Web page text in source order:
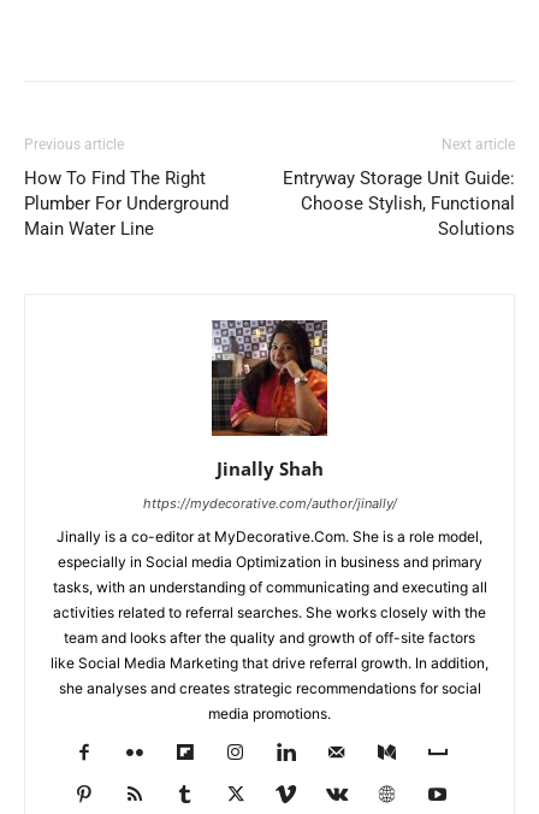
Previous article
How To Find The Right
Plumber For Underground
Main Water Line
Next article
Entryway Storage Unit Guide:
Choose Stylish, Functional
Solutions
Jinally Shah
https://mydecorative.com/author/jinally/
Jinally is a co-editor at MyDecorative.Com. She is a role model,
especially in Social media Optimization in business and primary
tasks, with an understanding of communicating and executing all
activities related to referral searches. She works closely with the
team and looks after the quality and growth of off-site factors
like Social Media Marketing that drive referral growth. In addition,
she analyses and creates strategic recommendations for social
media promotions.